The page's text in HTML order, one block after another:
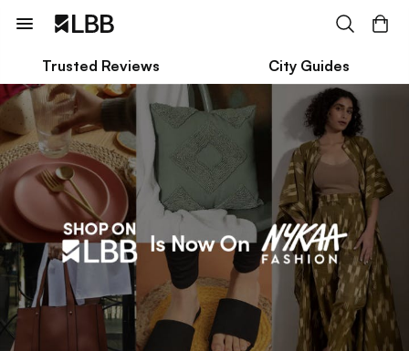
Trusted Reviews City Guides